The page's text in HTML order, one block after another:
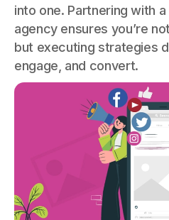
into one. Partnering with
agency ensures you’re
but executing strategies
engage, and convert.